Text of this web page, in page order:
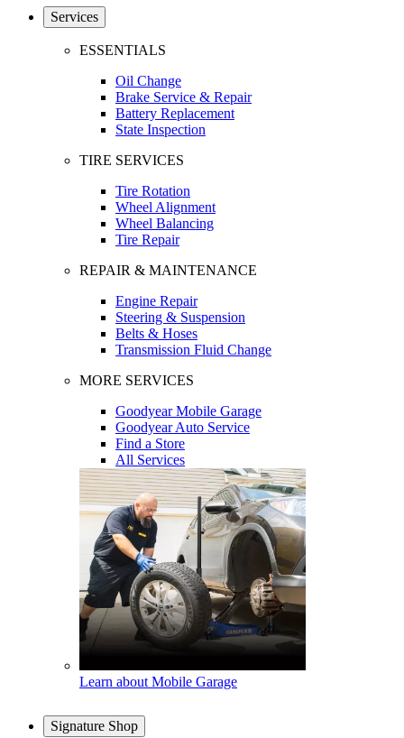
Services
ESSENTIALS
Oil Change
Brake Service & Repair
Battery Replacement
State Inspection
TIRE SERVICES
Tire Rotation
Wheel Alignment
Wheel Balancing
Tire Repair
REPAIR & MAINTENANCE
Engine Repair
Steering & Suspension
Belts & Hoses
Transmission Fluid Change
MORE SERVICES
Goodyear Mobile Garage
Goodyear Auto Service
Find a Store
All Services
Learn about Mobile Garage
Signature Shop